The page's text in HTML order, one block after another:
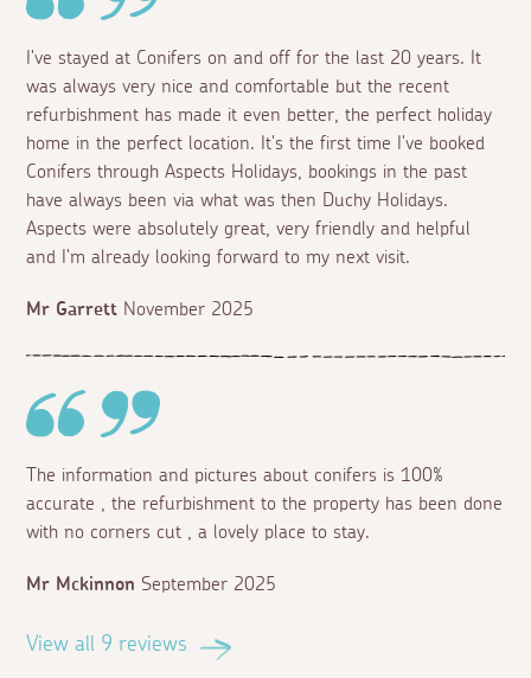
I've stayed at Conifers on and off for the last 20 years. It
was always very nice and comfortable but the recent
refurbishment has made it even better, the perfect holiday
home in the perfect location. It's the first time I've booked
Conifers through Aspects Holidays, bookings in the past
have always been via what was then Duchy Holidays.
Aspects were absolutely great, very friendly and helpful
and I'm already looking forward to my next visit.
Mr Garrett November 2025
The information and pictures about conifers is 100%
accurate , the refurbishment to the property has been done
with no corners cut , a lovely place to stay.
Mr Mckinnon September 2025
View all 9 reviews